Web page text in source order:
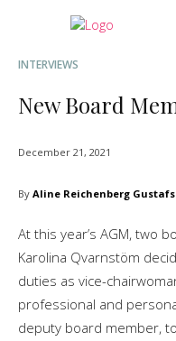
INTERVIEWS
New Board
December 21, 2021
By Aline Reichenberg
At this year’s AGM, two
Karolina Qvarnstöm
duties as vice-
professional and
deputy board member,